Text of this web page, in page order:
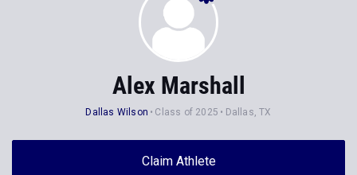
Alex Marshall
Dallas Wilson Class of 2025 Dallas, TX
Claim Athlete